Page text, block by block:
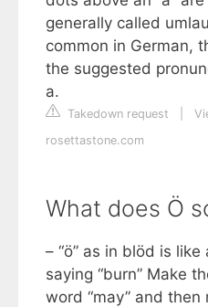
generally called
common in German,
the suggested
a.
Takedown request
rosettastone.com
What does Ö
– “ö” as in blöd is
saying “burn” Make
word “may” and